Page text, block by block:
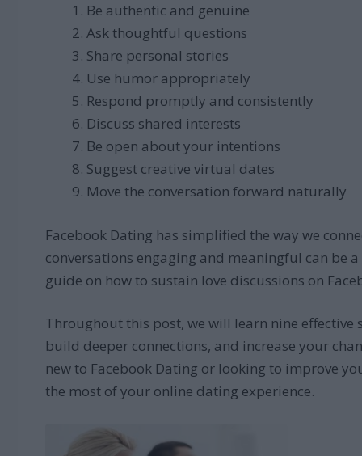
Be authentic and genuine
Ask thoughtful questions
Share personal stories
Use humor appropriately
Respond promptly and consistently
Discuss shared interests
Be open about your intentions
Suggest creative virtual dates
Move the conversation forward naturally
Facebook Dating has simplified the way we
conversations engaging and meaningful can be
guide on how to sustain love discussions on
Throughout this post, we will learn nine
build deeper connections, and increase your
new to Facebook Dating or looking to improve
the most of your online dating experience.